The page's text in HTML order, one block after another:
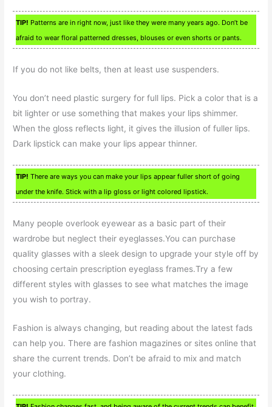
TIP! Patterns are in right now, just like they were many years ago. Don’t be
afraid to wear floral patterned dresses, blouses or even shorts or pants.
If you do not like belts, then at least use suspenders.
You don’t need plastic surgery for full lips. Pick a color that is a
bit lighter or use something that makes your lips shimmer.
When the gloss reflects light, it gives the illusion of fuller lips.
Dark lipstick can make your lips appear thinner.
TIP! There are ways you can make your lips appear fuller short of going
under the knife. Stick with a lip gloss or light colored lipstick.
Many people overlook eyewear as a basic part of their
wardrobe but neglect their eyeglasses.You can purchase
quality glasses with a sleek design to upgrade your style off by
choosing certain prescription eyeglass frames.Try a few
different styles with glasses to see what matches the image
you wish to portray.
Fashion is always changing, but reading about the latest fads
can help you. There are fashion magazines or sites online that
share the current trends. Don’t be afraid to mix and match
your clothing.